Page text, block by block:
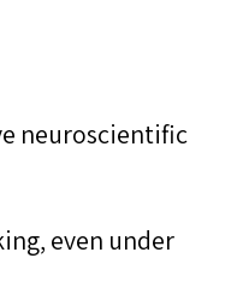
neuroscientific
even under